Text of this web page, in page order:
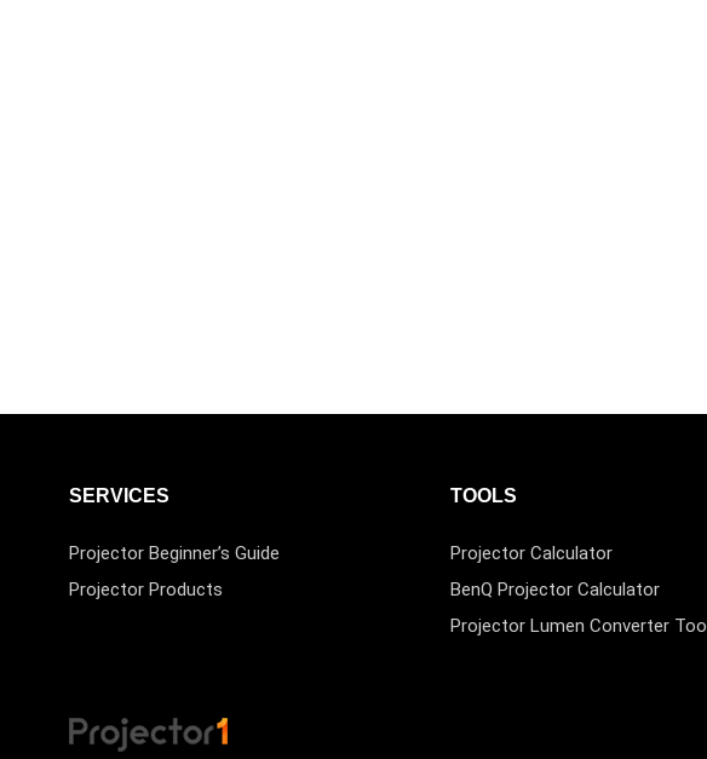
SERVICES
Projector Beginner’s Guide
Projector Products
TOOLS
Projector Calculator
BenQ Projector Calculator
Projector Lumen Converter Tool